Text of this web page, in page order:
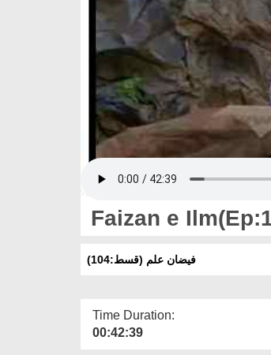
Faizan e
فیضان علم (قسط:104)
Time Duration:
00:42:39